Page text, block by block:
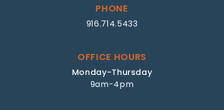
PHONE
916.714.5433
OFFICE HOURS
Monday-Thursday
9am-4pm